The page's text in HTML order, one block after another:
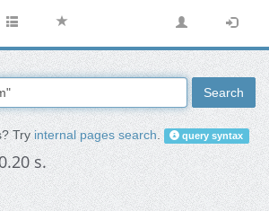
Search
Tryinternal pages search. query syntax
s.